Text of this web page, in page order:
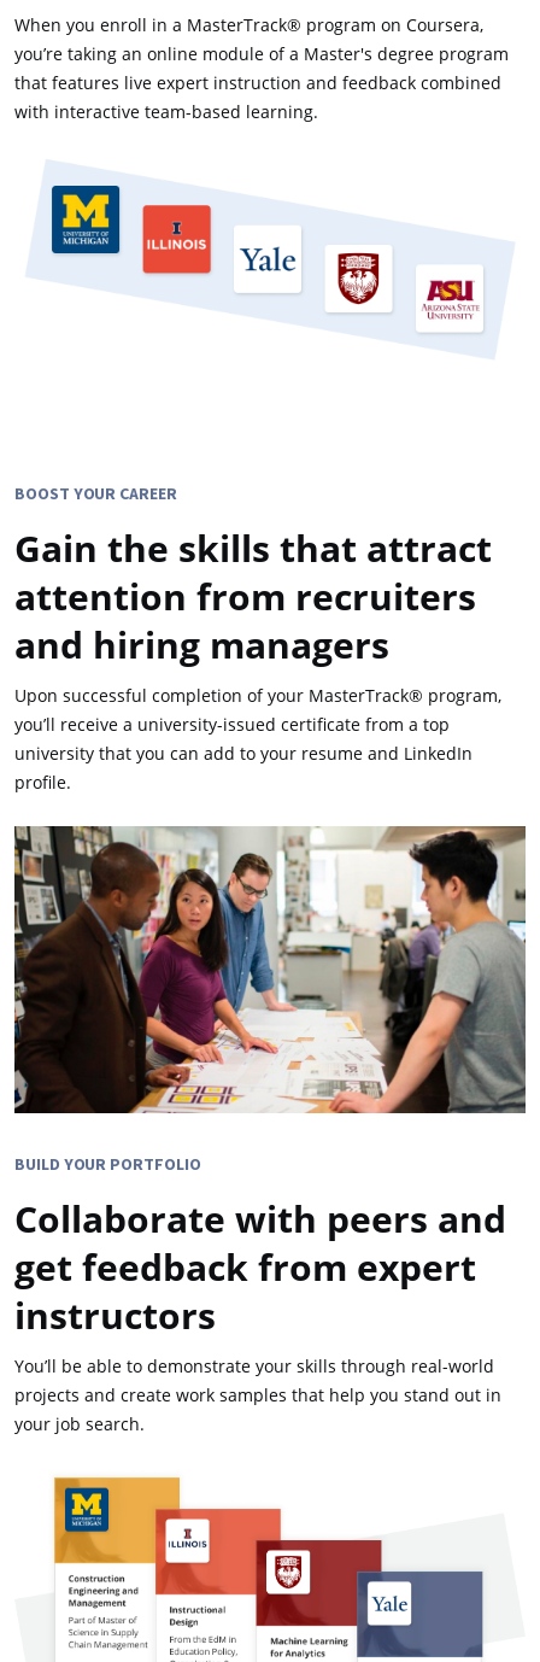
When you enroll in a MasterTrack® program on Coursera,
you’re taking an online module of a Master's degree program
that features live expert instruction and feedback combined
with interactive team-based learning.
BOOST YOUR CAREER
Gain the skills that attract
attention from recruiters
and hiring managers
Upon successful completion of your MasterTrack® program,
you’ll receive a university-issued certificate from a top
university that you can add to your resume and LinkedIn
profile.
BUILD YOUR PORTFOLIO
Collaborate with peers and
get feedback from expert
instructors
You’ll be able to demonstrate your skills through real-world
projects and create work samples that help you stand out in
your job search.